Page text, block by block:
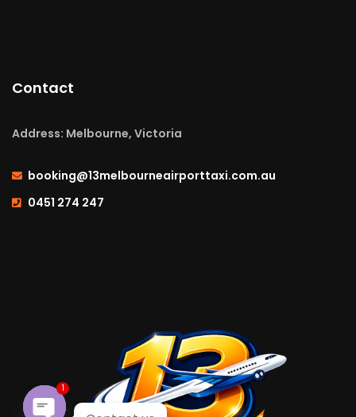
Contact
Address: Melbourne, Victoria
booking@13melbourneairporttaxi.com.au
0451 274 247
1